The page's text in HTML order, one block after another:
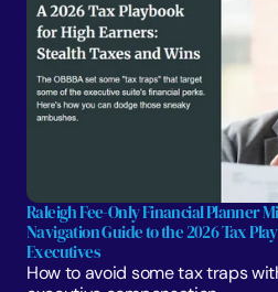
Raleigh Fee-Only Financial Planner
Navigation Guide to the 2026 Tax
Executives
How to avoid some tax traps